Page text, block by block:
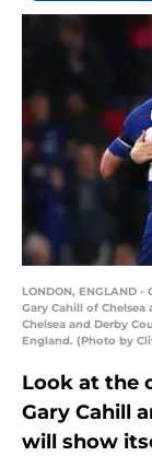
LONDON, ENGLAND
Gary Cahill of
Chelsea and Derby
England. (Photo by
Look at the
Gary Cahill
will show